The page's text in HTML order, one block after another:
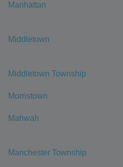
Manhattan
Middletown
Middletown Township
Morristown
Mahwah
Manchester Township